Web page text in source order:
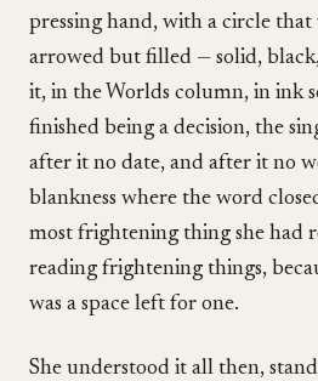
pressing hand, with a circle
arrowed but filled — solid,
it, in the Worlds column, in ink
finished being a decision, the
after it no date, and after it no
blankness where the word
most frightening thing she had
reading frightening things,
was a space left for one.
She understood it all then,